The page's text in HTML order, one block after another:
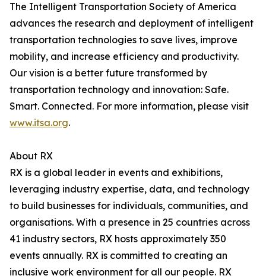
The Intelligent Transportation Society of America
advances the research and deployment of intelligent
transportation technologies to save lives, improve
mobility, and increase efficiency and productivity.
Our vision is a better future transformed by
transportation technology and innovation: Safe.
Smart. Connected. For more information, please visit
www.itsa.org.
About RX
RX is a global leader in events and exhibitions,
leveraging industry expertise, data, and technology
to build businesses for individuals, communities, and
organisations. With a presence in 25 countries across
41 industry sectors, RX hosts approximately 350
events annually. RX is committed to creating an
inclusive work environment for all our people. RX